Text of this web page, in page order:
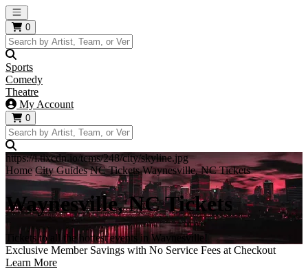
Open main menu
0
Sports
Comedy
Theatre
My Account
0
https://i.tixcdn.io/tcms/248/city/skyline.jpg
Home City Guides NC Tickets Waynesville, NC Tickets
Waynesville, NC Tickets
Tickets to all the hottest events in Waynesville!
Exclusive Member Savings with No Service Fees at Checkout
Learn More